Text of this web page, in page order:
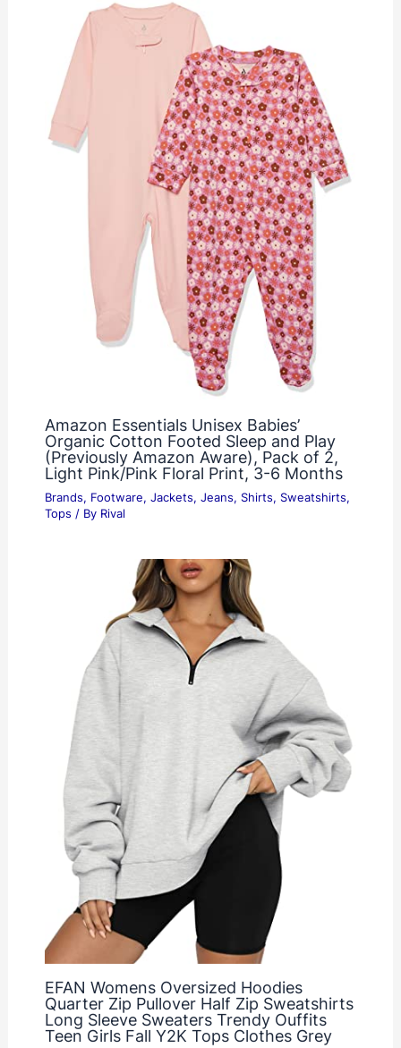
Amazon Essentials Unisex Babies’
Organic Cotton Footed Sleep and Play
(Previously Amazon Aware), Pack of 2,
Light Pink/Pink Floral Print, 3-6 Months
Brands, Footware, Jackets, Jeans, Shirts, Sweatshirts,
Tops / By Rival
EFAN Womens Oversized Hoodies
Quarter Zip Pullover Half Zip Sweatshirts
Long Sleeve Sweaters Trendy Ouffits
Teen Girls Fall Y2K Tops Clothes Grey